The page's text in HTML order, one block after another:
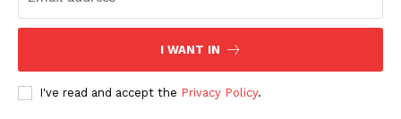
Privacy Policy
I WANT IN
I've read and accept the Privacy Policy.